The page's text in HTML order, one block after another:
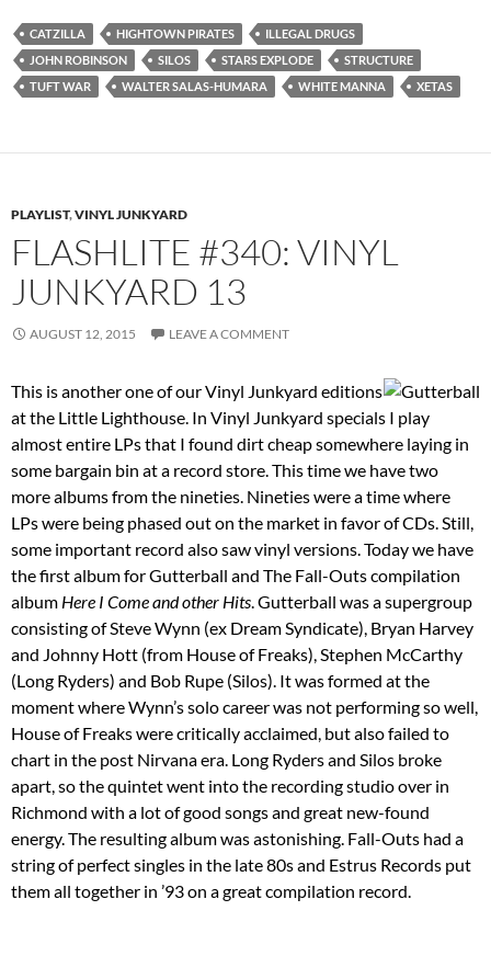
CATZILLA HIGHTOWN PIRATES
ILLEGAL DRUGS
JOHN ROBINSON
SILOS STARS EXPLODE
STRUCTURE
TUFT WAR
WALTER SALAS-HUMARA WHITE MANNA XETAS
PLAYLIST,VINYL JUNKYARD
FLASHLITE #340: VINYL
JUNKYARD 13
AUGUST 12, 2015 LEAVE A COMMENT
This is another one of our Vinyl Junkyard editions
at the Little Lighthouse. In Vinyl Junkyard specials I play
almost entire LPs that I found dirt cheap somewhere laying in
some bargain bin at a record store. This time we have two
more albums from the nineties. Nineties were a time where
LPs were being phased out on the market in favor of CDs. Still,
some important record also saw vinyl versions. Today we have
the first album for Gutterball and The Fall-Outs compilation
album Here I Come and other Hits. Gutterball was a supergroup
consisting of Steve Wynn (ex Dream Syndicate), Bryan Harvey
and Johnny Hott (from House of Freaks), Stephen McCarthy
(Long Ryders) and Bob Rupe (Silos). It was formed at the
moment where Wynn’s solo career was not performing so well,
House of Freaks were critically acclaimed, but also failed to
chart in the post Nirvana era. Long Ryders and Silos broke
apart, so the quintet went into the recording studio over in
Richmond with a lot of good songs and great new-found
energy. The resulting album was astonishing. Fall-Outs had a
string of perfect singles in the late 80s and Estrus Records put
them all together in ’93 on a great compilation record.